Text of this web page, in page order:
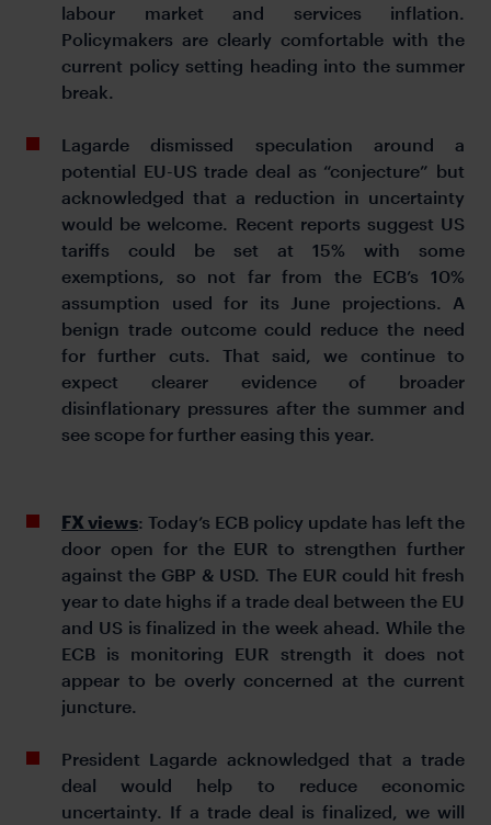
labour market and services inflation.
Policymakers are clearly comfortable with the
current policy setting heading into the summer
break.
Lagarde dismissed speculation around a
potential EU-US trade deal as “conjecture” but
acknowledged that a reduction in uncertainty
would be welcome. Recent reports suggest US
tariffs could be set at 15% with some
exemptions, so not far from the ECB’s 10%
assumption used for its June projections. A
benign trade outcome could reduce the need
for further cuts. That said, we continue to
expect clearer evidence of broader
disinflationary pressures after the summer and
see scope for further easing this year.
FX views: Today’s ECB policy update has left the
door open for the EUR to strengthen further
against the GBP & USD. The EUR could hit fresh
year to date highs if a trade deal between the EU
and US is finalized in the week ahead. While the
ECB is monitoring EUR strength it does not
appear to be overly concerned at the current
juncture.
President Lagarde acknowledged that a trade
deal would help to reduce economic
uncertainty. If a trade deal is finalized, we will